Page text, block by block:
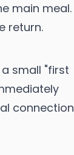
main meal.
return.
small "first
connection